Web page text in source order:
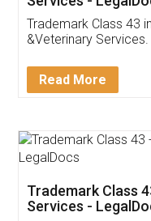
Thank you
(Pooja) was
reach out to